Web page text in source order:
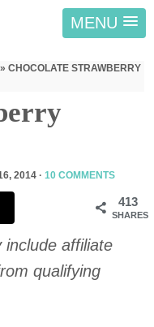
MENU
» CHOCOLATE STRAWBERRY
2014 · 10 COMMENTS
413
SHARES
include affiliate
qualifying